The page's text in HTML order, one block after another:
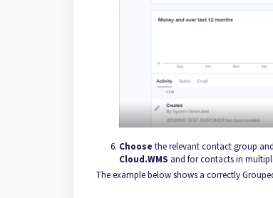
Choose the relevant contact group
Cloud.WMS and for contacts in
The example below shows a correctly